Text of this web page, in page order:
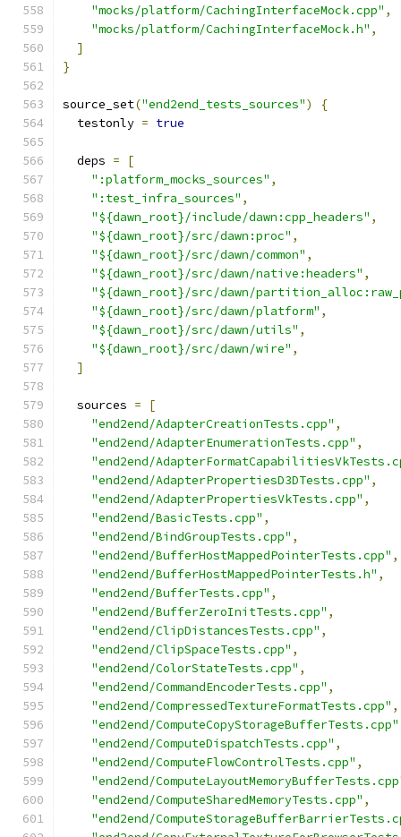
"mocks/platform/CachingInterfaceMock.cpp" ,
"mocks/platform/CachingInterfaceMock.h" ,
]
}
source_set("end2end_tests_sources")
{
  testonly
= true
  deps
=
[
":platform_mocks_sources" ,
":test_infra_sources" ,
"${dawn_root}/include/dawn:cpp_headers" ,
"${dawn_root}/src/dawn:proc" ,
"${dawn_root}/src/dawn/common" ,
"${dawn_root}/src/dawn/native:headers" ,
"${dawn_root}/src/dawn/
"${dawn_root}/src/dawn/platform" ,
"${dawn_root}/src/dawn/utils" ,
"${dawn_root}/src/dawn/wire" ,
]
  sources
=
[
"end2end/AdapterCreationTests.cpp" ,
"end2end/AdapterEnumerationTests.cpp" ,
"end2end/
"end2end/AdapterPropertiesD3DTests.cpp" ,
"end2end/AdapterPropertiesVkTests.cpp" ,
"end2end/BasicTests.cpp" ,
"end2end/BindGroupTests.cpp" ,
"end2end/BufferHostMappedPointerTests.cpp" ,
"end2end/BufferHostMappedPointerTests.h" ,
"end2end/BufferTests.cpp" ,
"end2end/BufferZeroInitTests.cpp" ,
"end2end/ClipDistancesTests.cpp" ,
"end2end/ClipSpaceTests.cpp" ,
"end2end/ColorStateTests.cpp" ,
"end2end/CommandEncoderTests.cpp" ,
"end2end/CompressedTextureFormatTests.cpp" ,
"end2end/ComputeCopyStorageBufferTests.cpp"
"end2end/ComputeDispatchTests.cpp" ,
"end2end/ComputeFlowControlTests.cpp" ,
"end2end/
"end2end/ComputeSharedMemoryTests.cpp" ,
"end2end/